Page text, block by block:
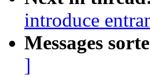
introduce
Messages
]